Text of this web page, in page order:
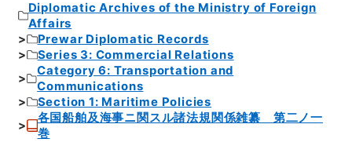
Diplomatic Archives of the Ministry of Foreign
Affairs
Prewar Diplomatic Records
Series 3: Commercial Relations
Category 6: Transportation and
Communications
Section 1: Maritime Policies
各国船舶及海事ニ関スル諸法規関係雑纂 第二ノ一
巻